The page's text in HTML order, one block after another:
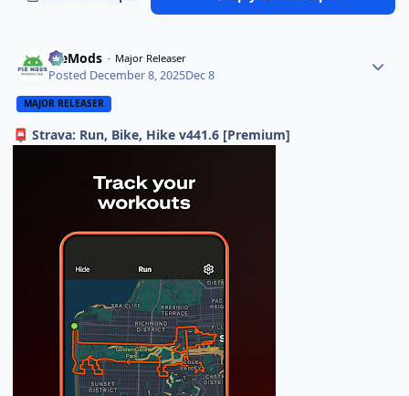
PieMods Major Releaser
Posted December 8, 2025Dec 8
MAJOR RELEASER
📮 Strava: Run, Bike, Hike v441.6 [Premium]